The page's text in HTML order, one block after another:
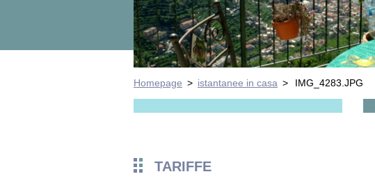
Homepage > istantanee in casa > IMG_4283.JPG
TARIFFE